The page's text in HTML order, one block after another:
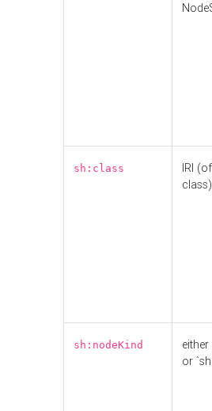
sh:class
IRI
class)
sh:nodeKind
either
or